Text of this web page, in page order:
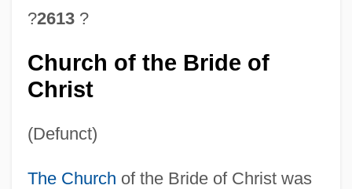
?2613?
Church of the Bride of
Christ
(Defunct)
The Church of the Bride of Christ was